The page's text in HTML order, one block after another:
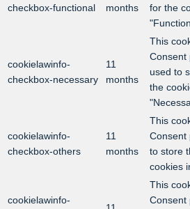
checkbox-functional
months
for the
cookielawinfo-
checkbox-necessary
11
months
This
Consent
used to
the
cookielawinfo-
checkbox-others
11
months
This
Consent
to store
cookies
cookielawinfo-
This
Consent